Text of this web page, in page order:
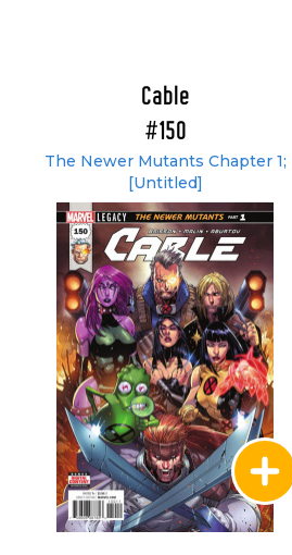
Cable
#150
The Newer Mutants Chapter 1;
[Untitled]